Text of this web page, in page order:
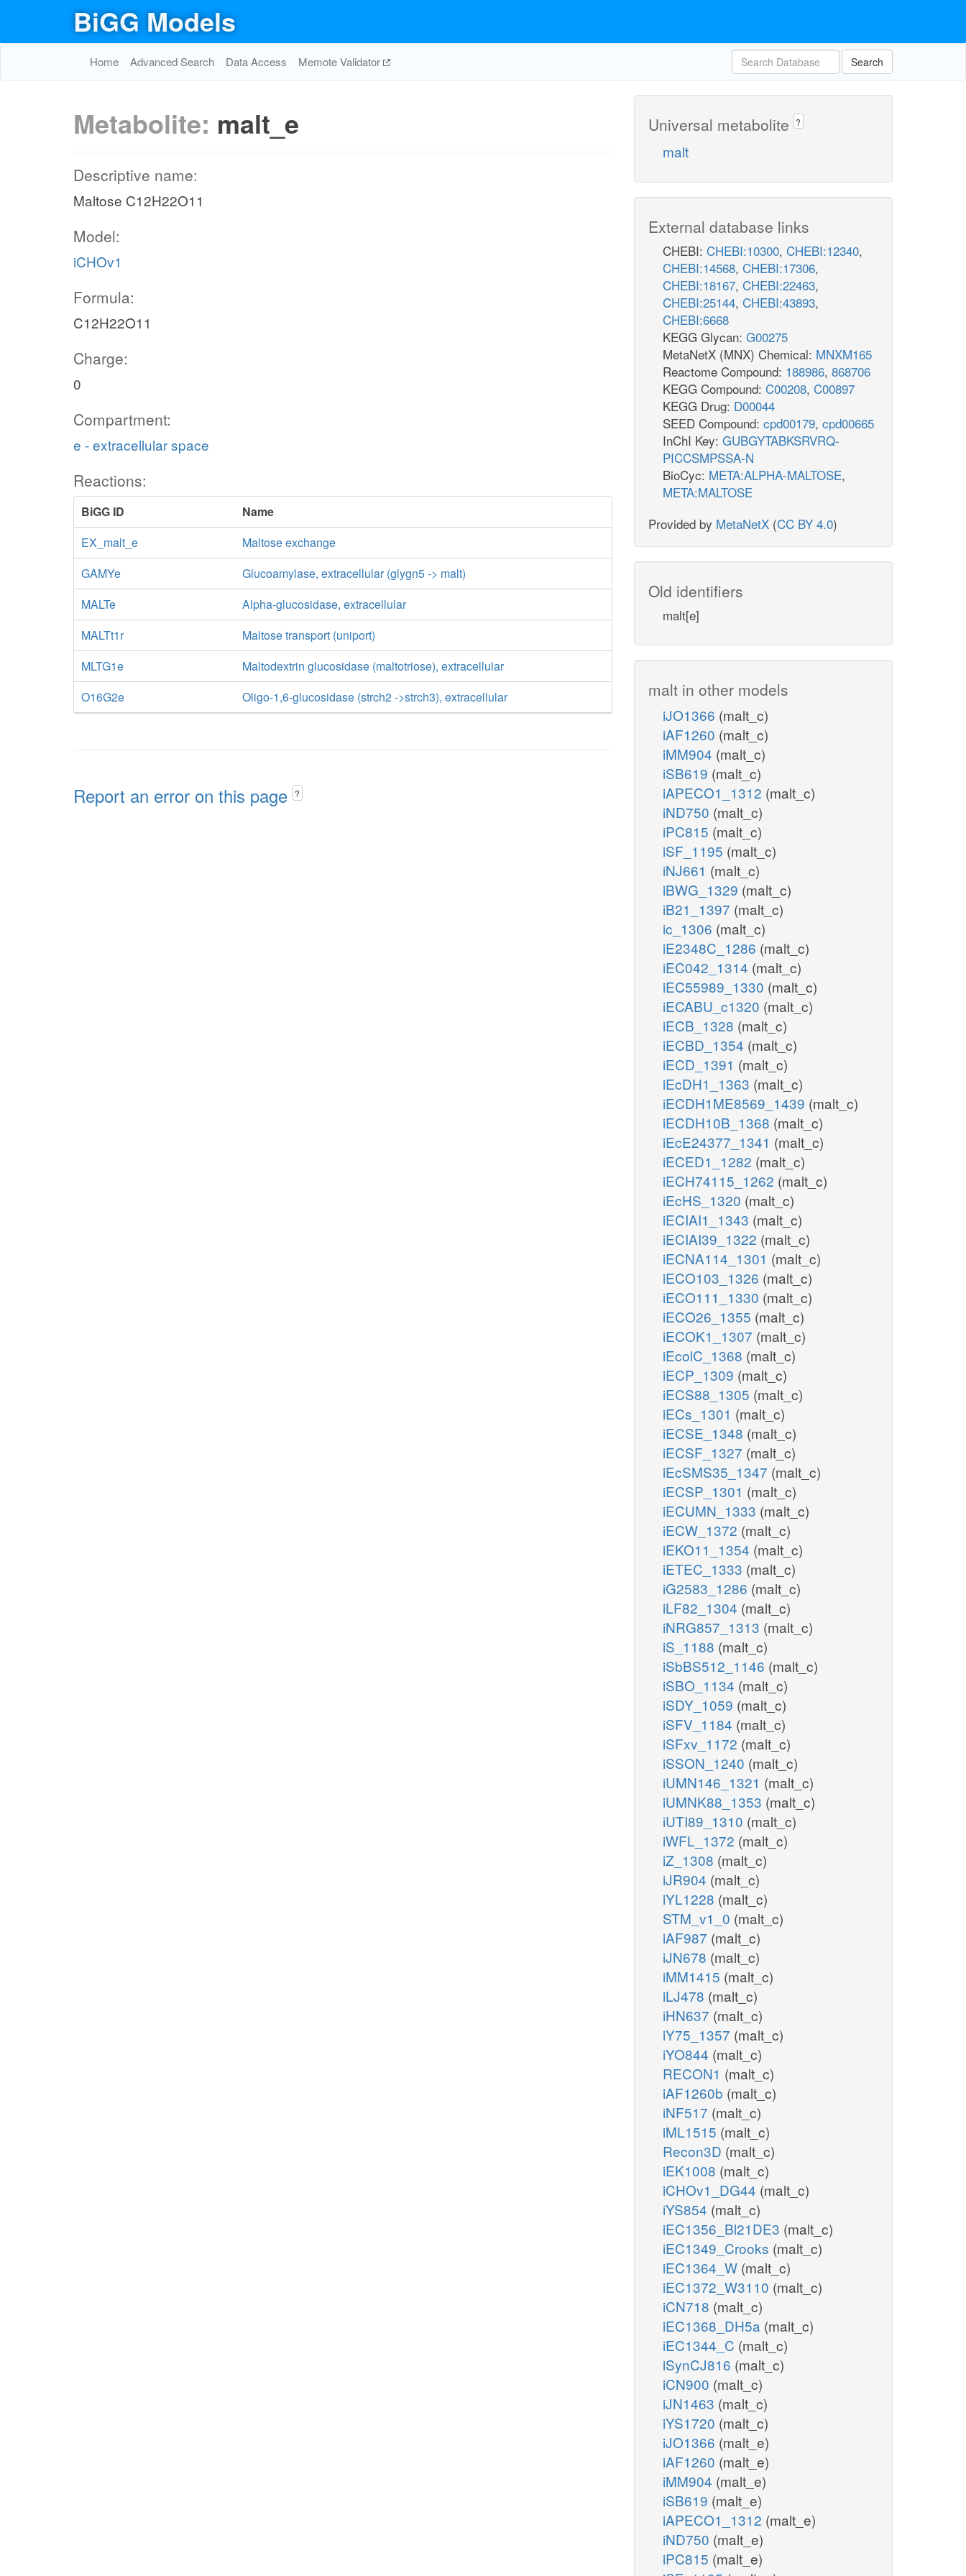
BiGG Models
Home Advanced Search Data Access Memote Validator Search
Metabolite: malt_e
Descriptive name:
Maltose C12H22O11
Model:
iCHOv1
Formula:
C12H22O11
Charge:
0
Compartment:
e - extracellular space
Reactions:
BiGG ID
Name
EX_malt_e
Maltose exchange
GAMYe
Glucoamylase, extracellular (glygn5 -> malt)
MALTe
Alpha-glucosidase, extracellular
MALTt1r
Maltose transport (uniport)
MLTG1e
Maltodextrin glucosidase (maltotriose), extracellular
O16G2e
Oligo-1,6-glucosidase (strch2 ->strch3), extracellular
Report an error on this page ?
Universal metabolite ?
malt
External database links
CHEBI: CHEBI:10300, CHEBI:12340,
CHEBI:14568, CHEBI:17306,
CHEBI:18167, CHEBI:22463,
CHEBI:25144, CHEBI:43893,
CHEBI:6668
KEGG Glycan: G00275
MetaNetX (MNX) Chemical: MNXM165
Reactome Compound: 188986, 868706
KEGG Compound: C00208, C00897
KEGG Drug: D00044
SEED Compound: cpd00179, cpd00665
InChI Key: GUBGYTABKSRVRQ-
PICCSMPSSA-N
BioCyc: META:ALPHA-MALTOSE,
META:MALTOSE
Provided by MetaNetX (CC BY 4.0)
Old identifiers
malt[e]
malt in other models
iJO1366 (malt_c)
iAF1260 (malt_c)
iMM904 (malt_c)
iSB619 (malt_c)
iAPECO1_1312 (malt_c)
iND750 (malt_c)
iPC815 (malt_c)
iSF_1195 (malt_c)
iNJ661 (malt_c)
iBWG_1329 (malt_c)
iB21_1397 (malt_c)
ic_1306 (malt_c)
iE2348C_1286 (malt_c)
iEC042_1314 (malt_c)
iEC55989_1330 (malt_c)
iECABU_c1320 (malt_c)
iECB_1328 (malt_c)
iECBD_1354 (malt_c)
iECD_1391 (malt_c)
iEcDH1_1363 (malt_c)
iECDH1ME8569_1439 (malt_c)
iECDH10B_1368 (malt_c)
iEcE24377_1341 (malt_c)
iECED1_1282 (malt_c)
iECH74115_1262 (malt_c)
iEcHS_1320 (malt_c)
iECIAI1_1343 (malt_c)
iECIAI39_1322 (malt_c)
iECNA114_1301 (malt_c)
iECO103_1326 (malt_c)
iECO111_1330 (malt_c)
iECO26_1355 (malt_c)
iECOK1_1307 (malt_c)
iEcolC_1368 (malt_c)
iECP_1309 (malt_c)
iECS88_1305 (malt_c)
iECs_1301 (malt_c)
iECSE_1348 (malt_c)
iECSF_1327 (malt_c)
iEcSMS35_1347 (malt_c)
iECSP_1301 (malt_c)
iECUMN_1333 (malt_c)
iECW_1372 (malt_c)
iEKO11_1354 (malt_c)
iETEC_1333 (malt_c)
iG2583_1286 (malt_c)
iLF82_1304 (malt_c)
iNRG857_1313 (malt_c)
iS_1188 (malt_c)
iSbBS512_1146 (malt_c)
iSBO_1134 (malt_c)
iSDY_1059 (malt_c)
iSFV_1184 (malt_c)
iSFxv_1172 (malt_c)
iSSON_1240 (malt_c)
iUMN146_1321 (malt_c)
iUMNK88_1353 (malt_c)
iUTI89_1310 (malt_c)
iWFL_1372 (malt_c)
iZ_1308 (malt_c)
iJR904 (malt_c)
iYL1228 (malt_c)
STM_v1_0 (malt_c)
iAF987 (malt_c)
iJN678 (malt_c)
iMM1415 (malt_c)
iLJ478 (malt_c)
iHN637 (malt_c)
iY75_1357 (malt_c)
iYO844 (malt_c)
RECON1 (malt_c)
iAF1260b (malt_c)
iNF517 (malt_c)
iML1515 (malt_c)
Recon3D (malt_c)
iEK1008 (malt_c)
iCHOv1_DG44 (malt_c)
iYS854 (malt_c)
iEC1356_Bl21DE3 (malt_c)
iEC1349_Crooks (malt_c)
iEC1364_W (malt_c)
iEC1372_W3110 (malt_c)
iCN718 (malt_c)
iEC1368_DH5a (malt_c)
iEC1344_C (malt_c)
iSynCJ816 (malt_c)
iCN900 (malt_c)
iJN1463 (malt_c)
iYS1720 (malt_c)
iJO1366 (malt_e)
iAF1260 (malt_e)
iMM904 (malt_e)
iSB619 (malt_e)
iAPECO1_1312 (malt_e)
iND750 (malt_e)
iPC815 (malt_e)